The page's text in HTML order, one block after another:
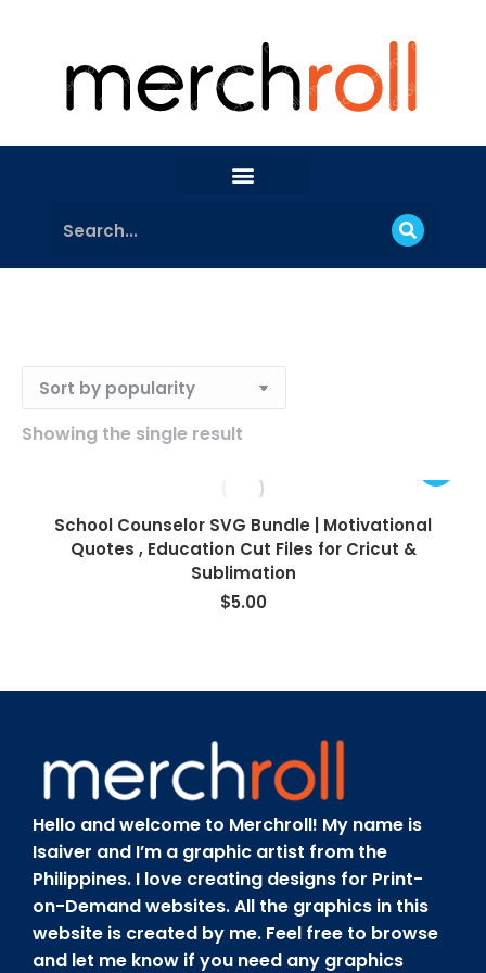
Showing the single result
School Counselor SVG Bundle | Motivational
Quotes , Education Cut Files for Cricut &
Sublimation
$5.00
Hello and welcome to Merchroll! My name is
Isaiver and I’m a graphic artist from the
Philippines. I love creating designs for Print-
on-Demand websites. All the graphics in this
website is created by me. Feel free to browse
and let me know if you need any graphics